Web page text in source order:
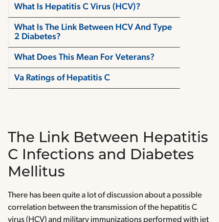
What Is Hepatitis C Virus (HCV)?
What Is The Link Between HCV And Type
2 Diabetes?
What Does This Mean For Veterans?
Va Ratings of Hepatitis C
The Link Between Hepatitis
C Infections and Diabetes
Mellitus
There has been quite a lot of discussion about a possible
correlation between the transmission of the hepatitis C
virus (HCV) and military immunizations performed with jet